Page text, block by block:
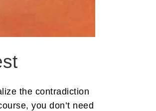
the contradiction
you don’t need